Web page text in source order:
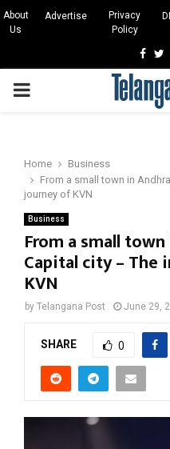
About
Us
Advertise
Privacy
Policy
PRIMARY
Home
Business
From a small town in
journey of KVN
Business
From a small
Capital city – The
KVN
by Telangana Post June 29,
SHARE 0